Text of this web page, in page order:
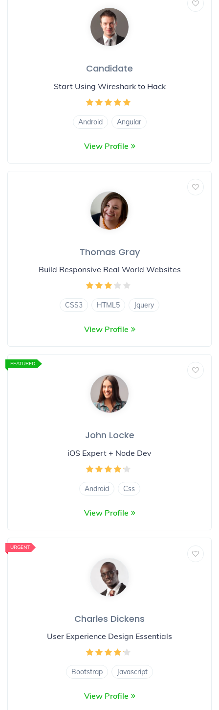
Candidate
Start Using Wireshark to Hack
Android Angular
View Profile
Thomas Gray
Build Responsive Real World Websites
CSS3 HTML5 Jquery
View Profile
FEATURED
John Locke
iOS Expert + Node Dev
Android Css
View Profile
URGENT
Charles Dickens
User Experience Design Essentials
Bootstrap Javascript
View Profile